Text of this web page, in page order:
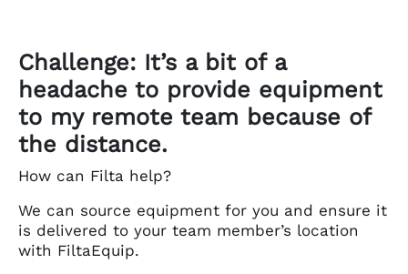
Challenge: It’s a bit of a
headache to provide equipment
to my remote team because of
the distance.
How can Filta help?
We can source equipment for you and ensure it
is delivered to your team member’s location
with FiltaEquip.